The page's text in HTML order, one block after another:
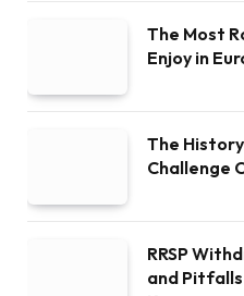
The Most
Enjoy in
The
Challenge
RRSP
and Pitfalls